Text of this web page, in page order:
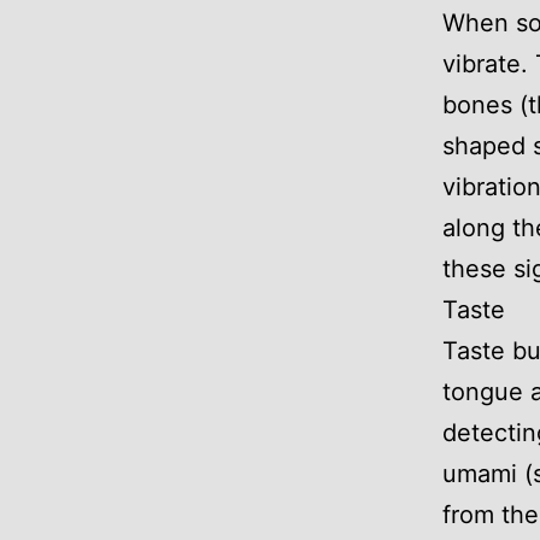
When
vibrate.
bones
shaped
along
these
Taste
Taste
tongue
umami
from